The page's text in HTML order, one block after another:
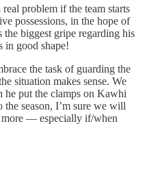
problem if the team starts
possessions, in the hope of
biggest gripe regarding his
in good shape!
the task of guarding the
situation makes sense. We
he put the clamps on Kawhi
season, I’m sure we will
more — especially if/when